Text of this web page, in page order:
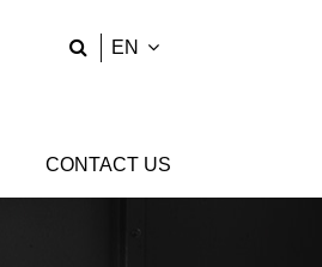
EN
CONTACT US